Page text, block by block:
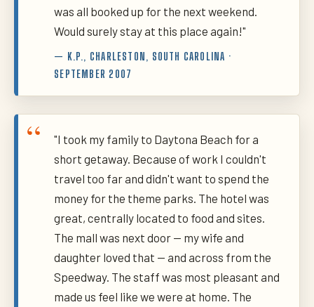
was all booked up for the next weekend.
Would surely stay at this place again!"
— K.P., CHARLESTON, SOUTH CAROLINA ·
SEPTEMBER 2007
"I took my family to Daytona Beach for a
short getaway. Because of work I couldn't
travel too far and didn't want to spend the
money for the theme parks. The hotel was
great, centrally located to food and sites.
The mall was next door — my wife and
daughter loved that — and across from the
Speedway. The staff was most pleasant and
made us feel like we were at home. The